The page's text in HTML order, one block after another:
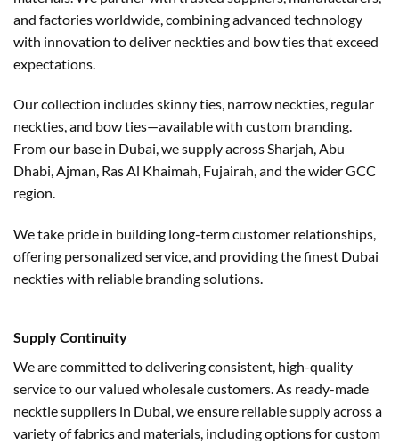
and factories worldwide, combining advanced technology
with innovation to deliver neckties and bow ties that exceed
expectations.
Our collection includes skinny ties, narrow neckties, regular
neckties, and bow ties—available with custom branding.
From our base in Dubai, we supply across Sharjah, Abu
Dhabi, Ajman, Ras Al Khaimah, Fujairah, and the wider GCC
region.
We take pride in building long-term customer relationships,
offering personalized service, and providing the finest Dubai
neckties with reliable branding solutions.
Supply Continuity
We are committed to delivering consistent, high-quality
service to our valued wholesale customers. As ready-made
necktie suppliers in Dubai, we ensure reliable supply across a
variety of fabrics and materials, including options for custom